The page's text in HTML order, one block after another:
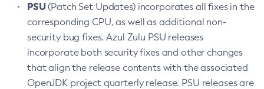
PSU(Patch Set Updates) incorporates all fixes in the
corresponding CPU, as well as additional non-
security bug fixes. Azul Zulu PSU releases
incorporate both security fixes and other changes
that align the release contents with the associated
OpenJDK project quarterly release. PSU releases are